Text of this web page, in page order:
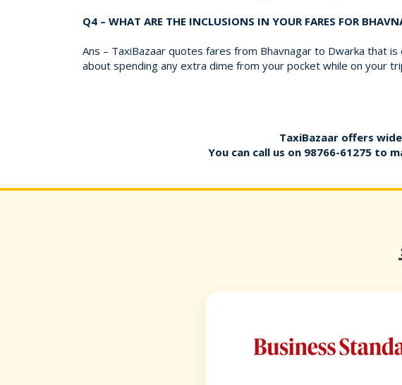
Q4 – WHAT ARE THE INCLUSIONS IN YOUR FARES FOR
Ans – TaxiBazaar quotes fares from Bhavnagar to Dwarka that
about spending any extra dime from your pocket while on your
TaxiBazaar offers
You can call us on 98766-61275 to